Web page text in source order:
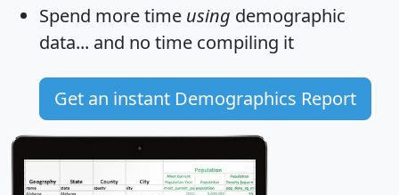
Spend more time using demographic
data... and no time compiling it
Get an instant Demographics Report